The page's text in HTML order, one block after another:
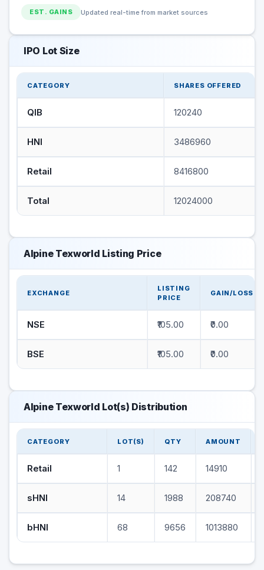
EST. GAINS Updated real-time from market sources
IPO Lot Size
CATEGORY SHARES OFFERED
QIB 120240
HNI 3486960
Retail 8416800
Total 12024000
Alpine Texworld Listing Price
EXCHANGE
LISTING
PRICE
GAIN/LOSS
NSE ₹105.00 ₹0.00
BSE ₹105.00 ₹0.00
Alpine Texworld Lot(s) Distribution
CATEGORY LOT(S) QTY AMOUNT
Retail 1 142 14910
sHNI 14 1988 208740
bHNI 68 9656 1013880